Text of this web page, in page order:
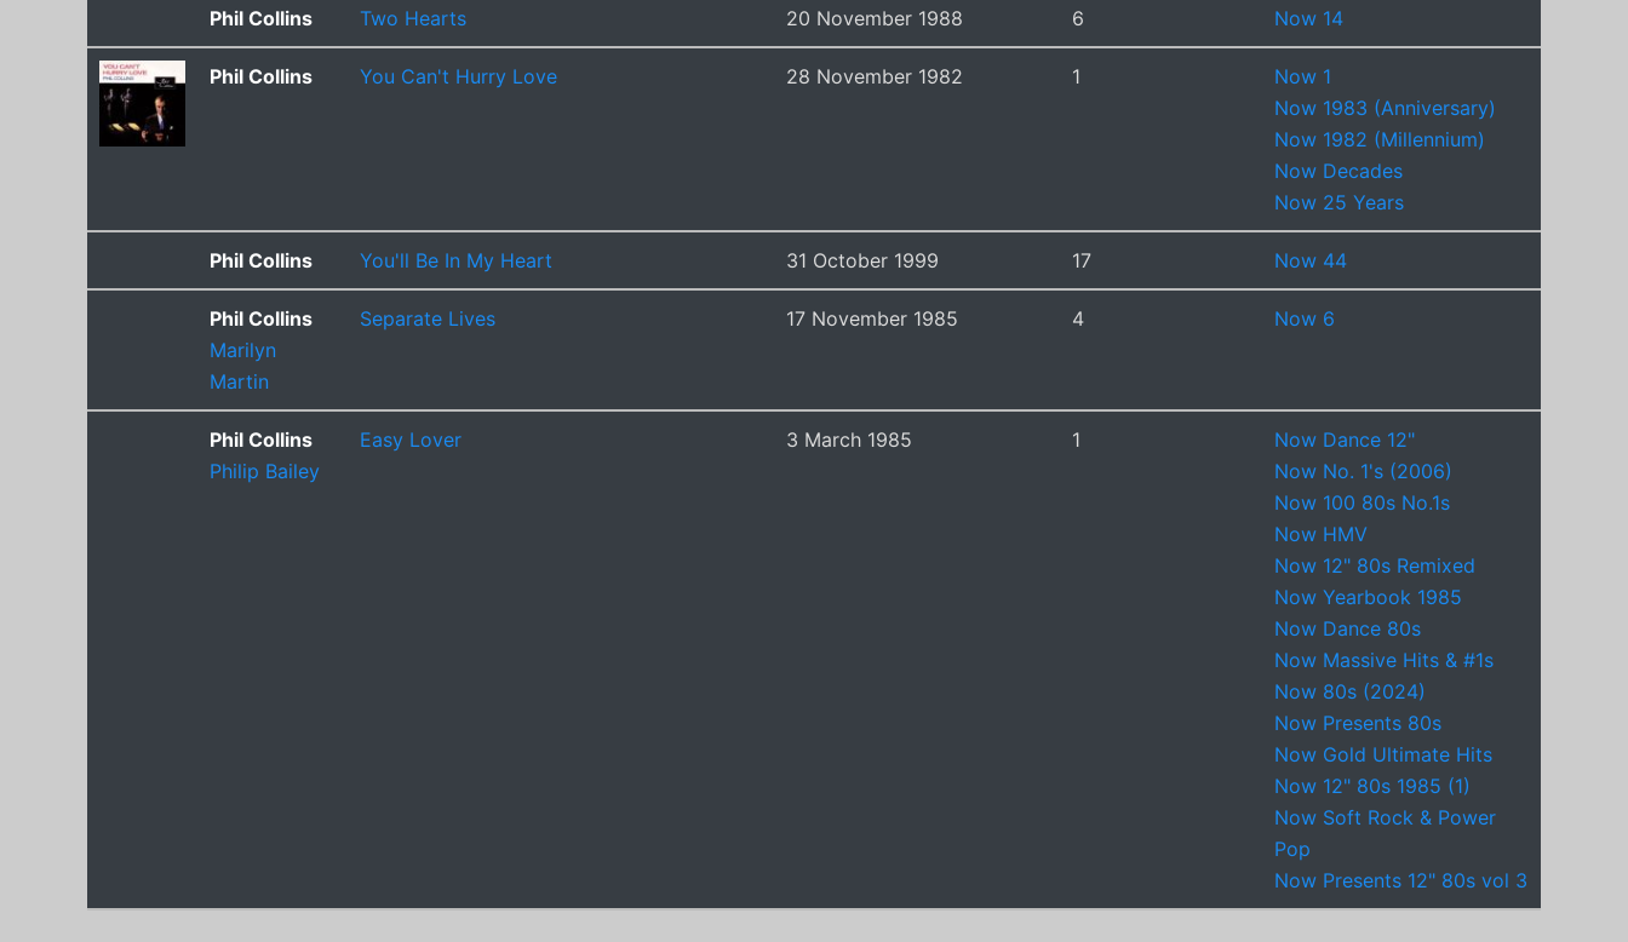
Phil Collins Two Hearts 20 November 1988 6 Now 14
Phil Collins You Can't Hurry Love 28 November 1982 1
Now 1
Now 1983 (Anniversary)
Now 1982 (Millennium)
Now Decades
Now 25 Years
Phil Collins You'll Be In My Heart 31 October 1999 17 Now 44
Phil Collins
Marilyn
Martin
Separate Lives 17 November 1985 4 Now 6
Phil Collins
Philip Bailey
Easy Lover 3 March 1985 1
Now Dance 12"
Now No. 1's (2006)
Now 100 80s No.1s
Now HMV
Now 12" 80s Remixed
Now Yearbook 1985
Now Dance 80s
Now Massive Hits & #1s
Now 80s (2024)
Now Presents 80s
Now Gold Ultimate Hits
Now 12" 80s 1985 (1)
Now Soft Rock & Power
Pop
Now Presents 12" 80s vol 3